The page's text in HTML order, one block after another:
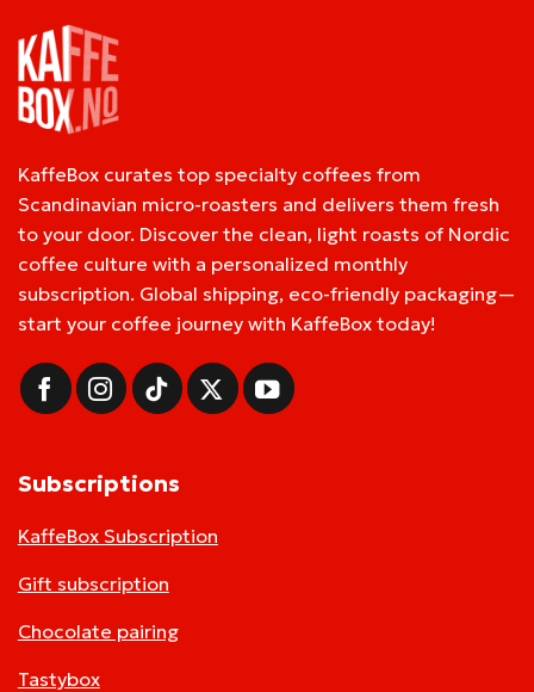
KaffeBox curates top specialty coffees from
Scandinavian micro-roasters and delivers them fresh
to your door. Discover the clean, light roasts of Nordic
coffee culture with a personalized monthly
subscription. Global shipping, eco-friendly packaging—
start your coffee journey with KaffeBox today!
Subscriptions
KaffeBox Subscription
Gift subscription
Chocolate pairing
Tastybox